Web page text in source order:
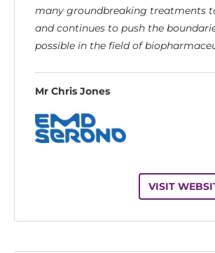
many groundbreaking treatments
and continues to push the
possible in the field of
Mr Chris Jones
VISIT